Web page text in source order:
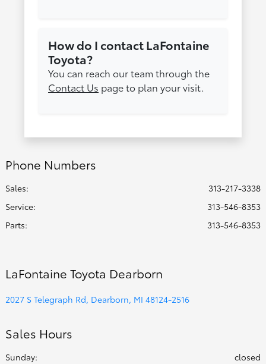
How do I contact LaFontaine
Toyota?
You can reach our team through the
Contact Us page to plan your visit.
Phone Numbers
Sales:
313-217-3338
Service:
313-546-8353
Parts: 313-546-8353
LaFontaine Toyota Dearborn
2027 S Telegraph Rd, Dearborn, MI 48124-2516
Sales Hours
Sunday:
closed